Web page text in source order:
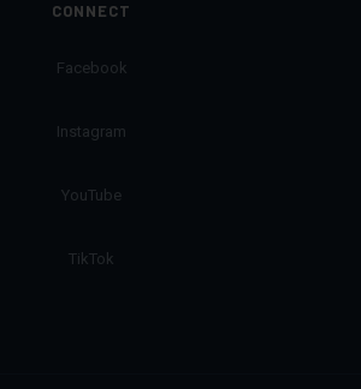
CONNECT
Facebook
Instagram
YouTube
TikTok